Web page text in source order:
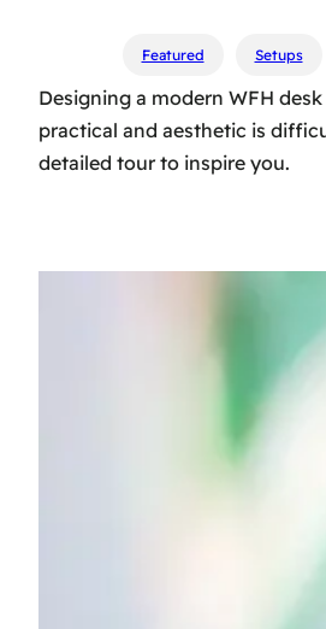
Featured Setups
Designing a modern WFH
practical and aesthetic is
detailed tour to inspire you.